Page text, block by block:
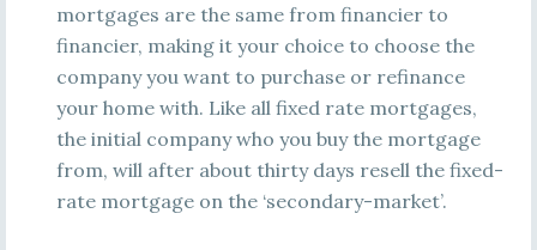
mortgages are the same from financier to
financier, making it your choice to choose the
company you want to purchase or refinance
your home with. Like all fixed rate mortgages,
the initial company who you buy the mortgage
from, will after about thirty days resell the fixed-
rate mortgage on the ‘secondary-market’.